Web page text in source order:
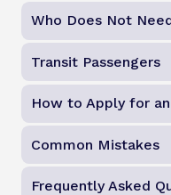
Who Does Not
Transit Passengers
How to Apply for
Common Mistakes
Frequently Asked